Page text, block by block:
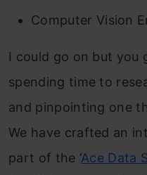
Computer Vision
I could go on but you
spending time to
and pinpointing one
We have crafted an
part of the ‘Ace Data